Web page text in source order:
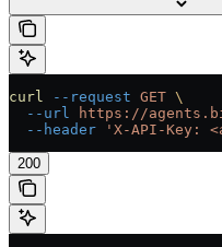
curl --request GET \
  --url
https://
  --header
'X-API-Key:
200